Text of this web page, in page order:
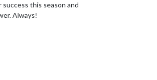
this season and
Always!